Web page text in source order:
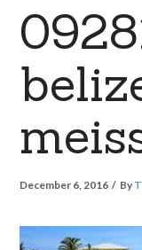
December 6, 2016 By